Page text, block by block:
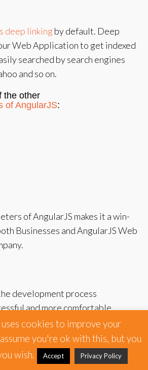
deep linking by default. Deep
Web Application to get indexed
searched by search engines
and so on.
the other
of AngularJS:
of AngularJS makes it a win-
Businesses and AngularJS Web
development process
and more comfortable.
Angular App Development
to give their attention into
important details of the
cookies to improve your
you're ok with this, but you
wish.
Accept Privacy Policy